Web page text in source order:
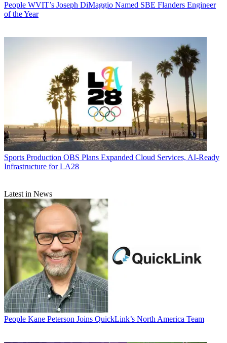
People WVIT’s Joseph DiMaggio Named SBE Flanders Engineer
of the Year
Sports Production OBS Plans Expanded Cloud Services, AI-Ready
Infrastructure for LA28
Latest in News
People Kane Peterson Joins QuickLink’s North America Team